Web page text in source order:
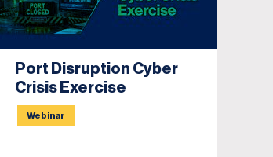
Port Disruption Cyber
Crisis Exercise
Webinar